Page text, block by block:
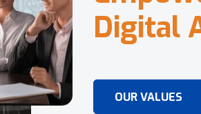
Digital
OUR VALUES